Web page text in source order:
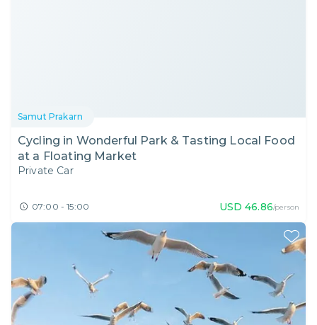
Samut Prakarn
Cycling in Wonderful Park & Tasting Local Food
at a Floating Market
Private Car
07:00 - 15:00 USD 46.86/person